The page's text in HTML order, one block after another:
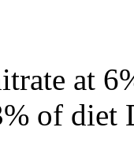
at
of diet